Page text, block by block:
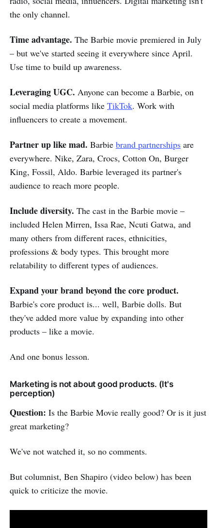
the only channel.
Time advantage. The Barbie movie premiered in July
– but we've started seeing it everywhere since April.
Use time to build up awareness.
Leveraging UGC. Anyone can become a Barbie, on
social media platforms like TikTok. Work with
influencers to create a movement.
Partner up like mad. Barbie brand partnerships are
everywhere. Nike, Zara, Crocs, Cotton On, Burger
King, Fossil, Aldo. Barbie leveraged its partner's
audience to reach more people.
Include diversity. The cast in the Barbie movie –
included Helen Mirren, Issa Rae, Ncuti Gatwa, and
many others from different races, ethnicities,
professions & body types. This brought more
relatability to different types of audiences.
Expand your brand beyond the core product.
Barbie's core product is... well, Barbie dolls. But
they've added more value by expanding into other
products – like a movie.
And one bonus lesson.
Marketing is not about good products. (It's
perception)
Question: Is the Barbie Movie really good? Or is it just
great marketing?
We've not watched it, so no comments.
But columnist, Ben Shapiro (video below) has been
quick to criticize the movie.